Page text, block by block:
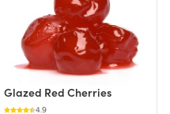
Glazed Red Cherries
4.9